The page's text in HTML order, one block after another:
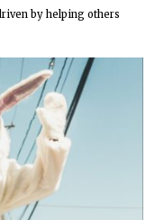
by helping others